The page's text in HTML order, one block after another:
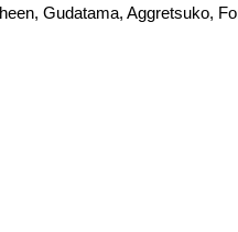
Gudatama, Aggretsuko,